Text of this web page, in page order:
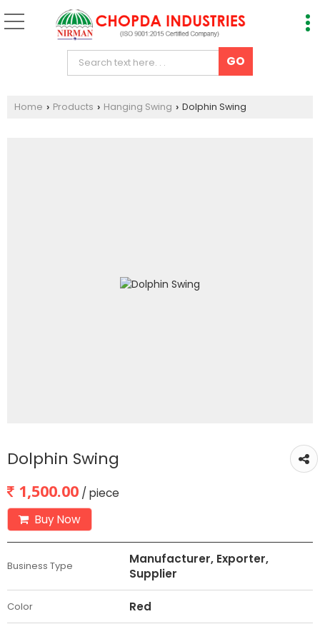
Home › Products › Hanging Swing › Dolphin Swing
Dolphin Swing
1,500.00 / piece
Buy Now
Business Type
Manufacturer, Exporter,
Supplier
Color Red